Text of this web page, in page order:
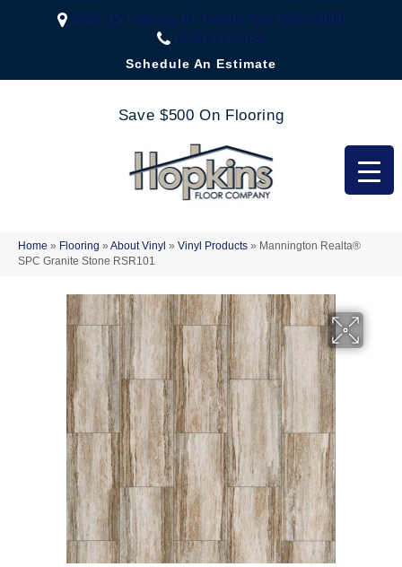
2323 US Highway 67, Festus, MO 63028-3666
(636) 333-1188
Schedule An Estimate
Save $500 On Flooring
Home » Flooring » About Vinyl » Vinyl Products » Mannington Realta®
SPC Granite Stone RSR101